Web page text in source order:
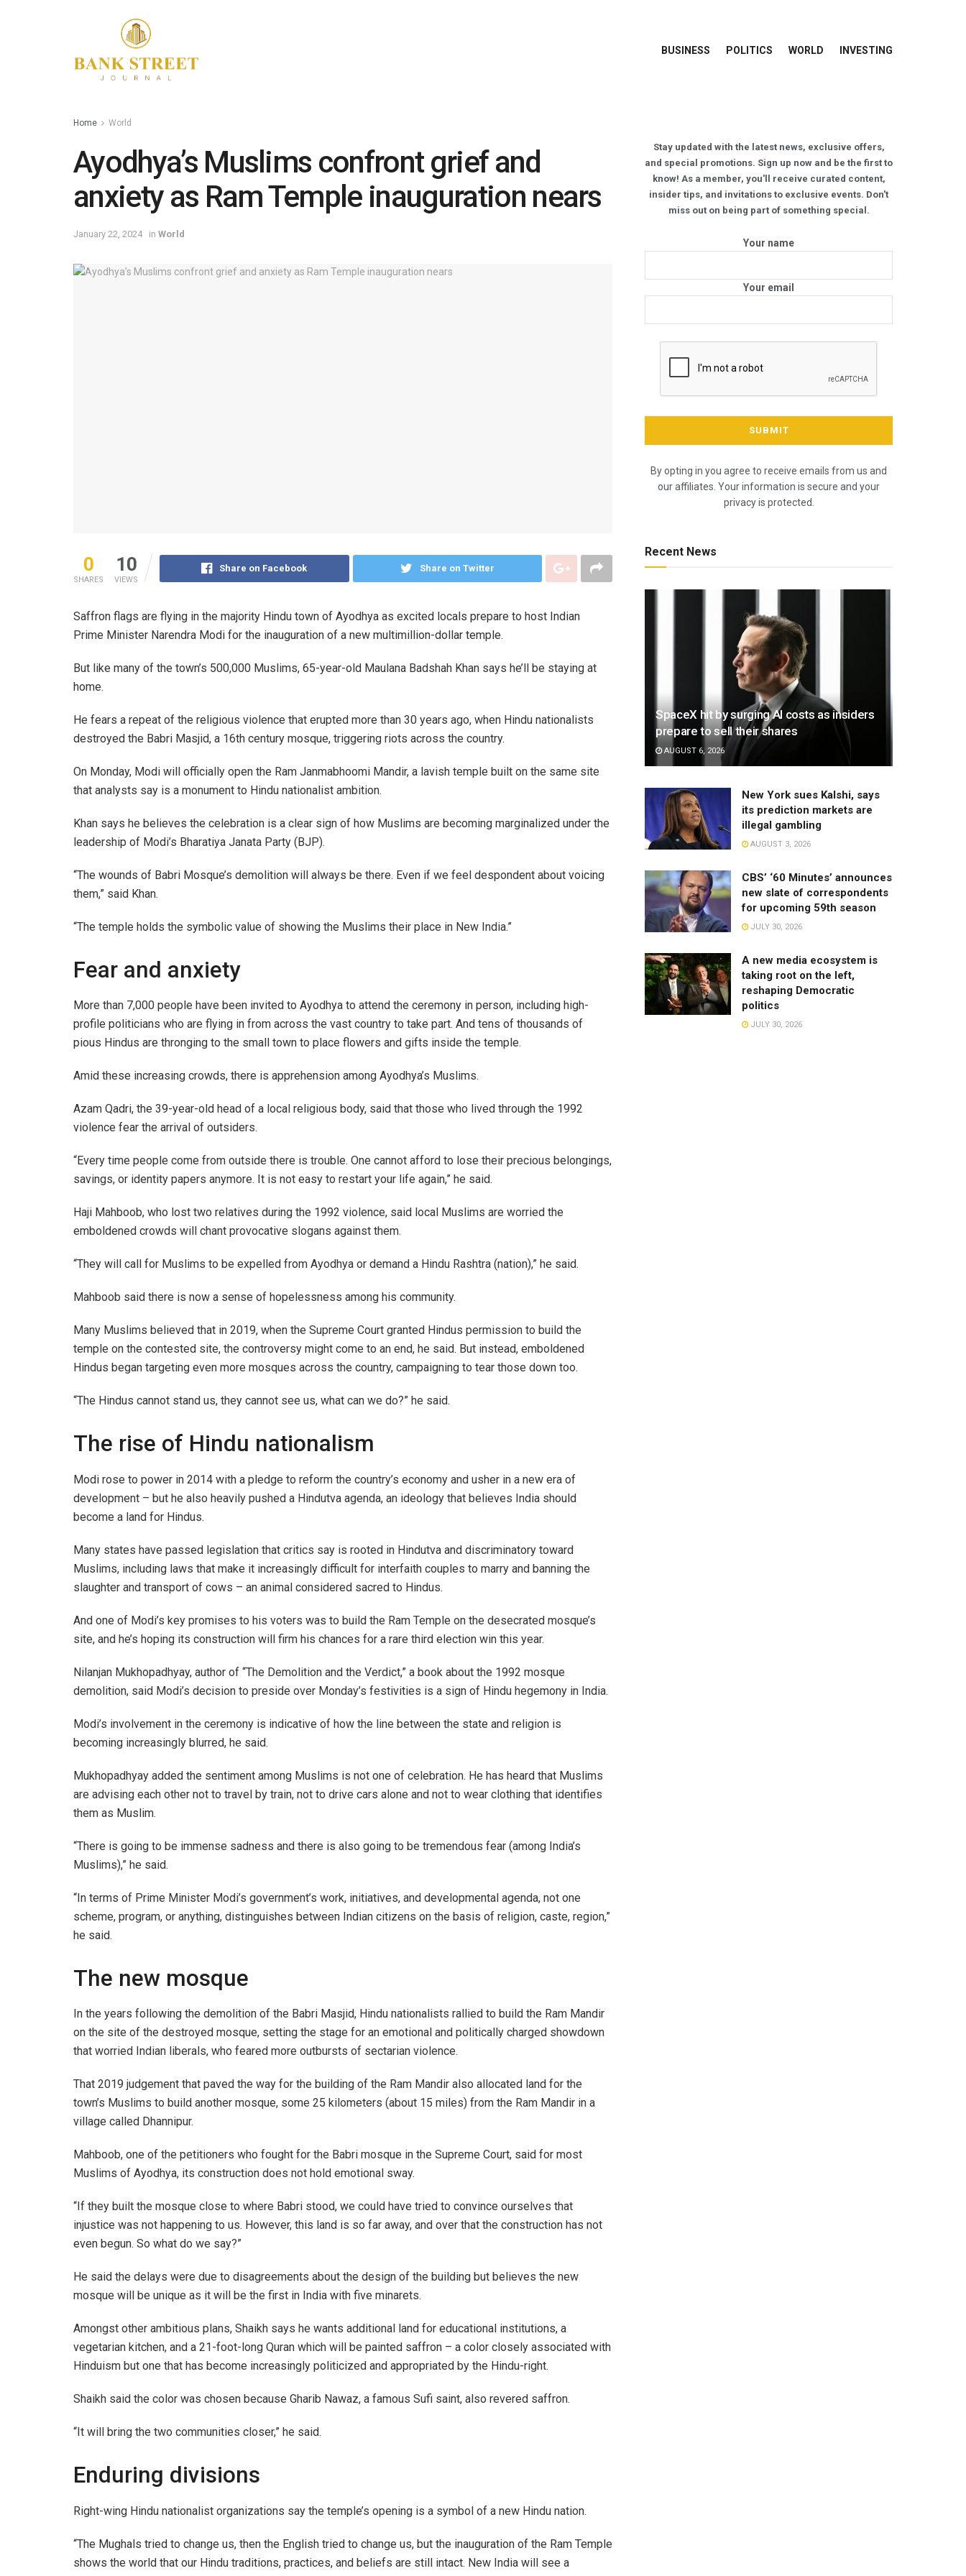
BUSINESS POLITICS WORLD INVESTING
Home World
Ayodhya’s Muslims confront grief and
anxiety as Ram Temple inauguration nears
January 22, 2024 in World
0
SHARES
10
VIEWS
Share on Facebook Share on Twitter
Saffron flags are flying in the majority Hindu town of Ayodhya as excited locals prepare to host Indian
Prime Minister Narendra Modi for the inauguration of a new multimillion-dollar temple.
But like many of the town’s 500,000 Muslims, 65-year-old Maulana Badshah Khan says he’ll be staying at
home.
He fears a repeat of the religious violence that erupted more than 30 years ago, when Hindu nationalists
destroyed the Babri Masjid, a 16th century mosque, triggering riots across the country.
On Monday, Modi will officially open the Ram Janmabhoomi Mandir, a lavish temple built on the same site
that analysts say is a monument to Hindu nationalist ambition.
Khan says he believes the celebration is a clear sign of how Muslims are becoming marginalized under the
leadership of Modi’s Bharatiya Janata Party (BJP).
“The wounds of Babri Mosque’s demolition will always be there. Even if we feel despondent about voicing
them,” said Khan.
“The temple holds the symbolic value of showing the Muslims their place in New India.”
Fear and anxiety
More than 7,000 people have been invited to Ayodhya to attend the ceremony in person, including high-
profile politicians who are flying in from across the vast country to take part. And tens of thousands of
pious Hindus are thronging to the small town to place flowers and gifts inside the temple.
Amid these increasing crowds, there is apprehension among Ayodhya’s Muslims.
Azam Qadri, the 39-year-old head of a local religious body, said that those who lived through the 1992
violence fear the arrival of outsiders.
“Every time people come from outside there is trouble. One cannot afford to lose their precious belongings,
savings, or identity papers anymore. It is not easy to restart your life again,” he said.
Haji Mahboob, who lost two relatives during the 1992 violence, said local Muslims are worried the
emboldened crowds will chant provocative slogans against them.
“They will call for Muslims to be expelled from Ayodhya or demand a Hindu Rashtra (nation),” he said.
Mahboob said there is now a sense of hopelessness among his community.
Many Muslims believed that in 2019, when the Supreme Court granted Hindus permission to build the
temple on the contested site, the controversy might come to an end, he said. But instead, emboldened
Hindus began targeting even more mosques across the country, campaigning to tear those down too.
“The Hindus cannot stand us, they cannot see us, what can we do?” he said.
The rise of Hindu nationalism
Modi rose to power in 2014 with a pledge to reform the country’s economy and usher in a new era of
development – but he also heavily pushed a Hindutva agenda, an ideology that believes India should
become a land for Hindus.
Many states have passed legislation that critics say is rooted in Hindutva and discriminatory toward
Muslims, including laws that make it increasingly difficult for interfaith couples to marry and banning the
slaughter and transport of cows – an animal considered sacred to Hindus.
And one of Modi’s key promises to his voters was to build the Ram Temple on the desecrated mosque’s
site, and he’s hoping its construction will firm his chances for a rare third election win this year.
Nilanjan Mukhopadhyay, author of “The Demolition and the Verdict,” a book about the 1992 mosque
demolition, said Modi’s decision to preside over Monday’s festivities is a sign of Hindu hegemony in India.
Modi’s involvement in the ceremony is indicative of how the line between the state and religion is
becoming increasingly blurred, he said.
Mukhopadhyay added the sentiment among Muslims is not one of celebration. He has heard that Muslims
are advising each other not to travel by train, not to drive cars alone and not to wear clothing that identifies
them as Muslim.
“There is going to be immense sadness and there is also going to be tremendous fear (among India’s
Muslims),” he said.
“In terms of Prime Minister Modi’s government’s work, initiatives, and developmental agenda, not one
scheme, program, or anything, distinguishes between Indian citizens on the basis of religion, caste, region,”
he said.
The new mosque
In the years following the demolition of the Babri Masjid, Hindu nationalists rallied to build the Ram Mandir
on the site of the destroyed mosque, setting the stage for an emotional and politically charged showdown
that worried Indian liberals, who feared more outbursts of sectarian violence.
That 2019 judgement that paved the way for the building of the Ram Mandir also allocated land for the
town’s Muslims to build another mosque, some 25 kilometers (about 15 miles) from the Ram Mandir in a
village called Dhannipur.
Mahboob, one of the petitioners who fought for the Babri mosque in the Supreme Court, said for most
Muslims of Ayodhya, its construction does not hold emotional sway.
“If they built the mosque close to where Babri stood, we could have tried to convince ourselves that
injustice was not happening to us. However, this land is so far away, and over that the construction has not
even begun. So what do we say?”
He said the delays were due to disagreements about the design of the building but believes the new
mosque will be unique as it will be the first in India with five minarets.
Amongst other ambitious plans, Shaikh says he wants additional land for educational institutions, a
vegetarian kitchen, and a 21-foot-long Quran which will be painted saffron – a color closely associated with
Hinduism but one that has become increasingly politicized and appropriated by the Hindu-right.
Shaikh said the color was chosen because Gharib Nawaz, a famous Sufi saint, also revered saffron.
“It will bring the two communities closer,” he said.
Enduring divisions
Right-wing Hindu nationalist organizations say the temple’s opening is a symbol of a new Hindu nation.
“The Mughals tried to change us, then the English tried to change us, but the inauguration of the Ram Temple
shows the world that our Hindu traditions, practices, and beliefs are still intact. New India will see a
Stay updated with the latest news, exclusive offers,
and special promotions. Sign up now and be the first to
know! As a member, you'll receive curated content,
insider tips, and invitations to exclusive events. Don't
miss out on being part of something special.
Your name
Your email
By opting in you agree to receive emails from us and
our affiliates. Your information is secure and your
privacy is protected.
Recent News
SpaceX hit by surging AI costs as insiders
prepare to sell their shares
AUGUST 6, 2026
New York sues Kalshi, says
its prediction markets are
illegal gambling
AUGUST 3, 2026
CBS’ ‘60 Minutes’ announces
new slate of correspondents
for upcoming 59th season
JULY 30, 2026
A new media ecosystem is
taking root on the left,
reshaping Democratic
politics
JULY 30, 2026